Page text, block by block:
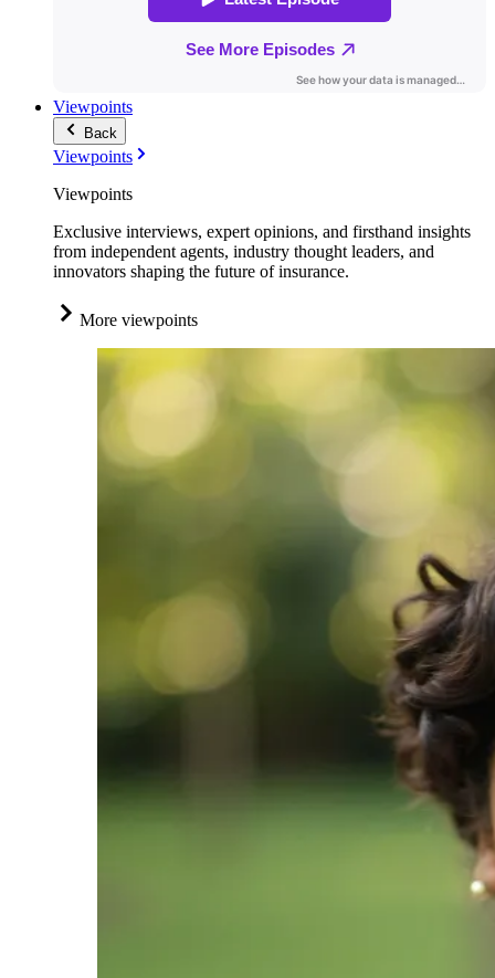
Viewpoints
Back
Viewpoints
Viewpoints
Exclusive interviews, expert opinions, and firsthand insights
from independent agents, industry thought leaders, and
innovators shaping the future of insurance.
More viewpoints